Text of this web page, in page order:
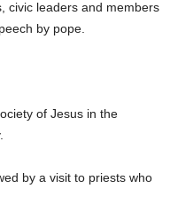
civic leaders and members
by pope.
of Jesus in the
by a visit to priests who